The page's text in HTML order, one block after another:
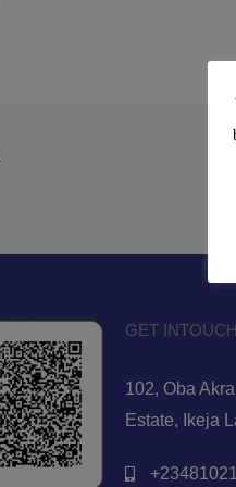
GET
102, Oba
Estate, Ikeja